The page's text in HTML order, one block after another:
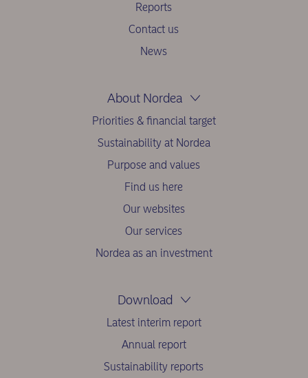
Reports
Contact us
News
About Nordea
Priorities & financial target
Sustainability at Nordea
Purpose and values
Find us here
Our websites
Our services
Nordea as an investment
Download
Latest interim report
Annual report
Sustainability reports